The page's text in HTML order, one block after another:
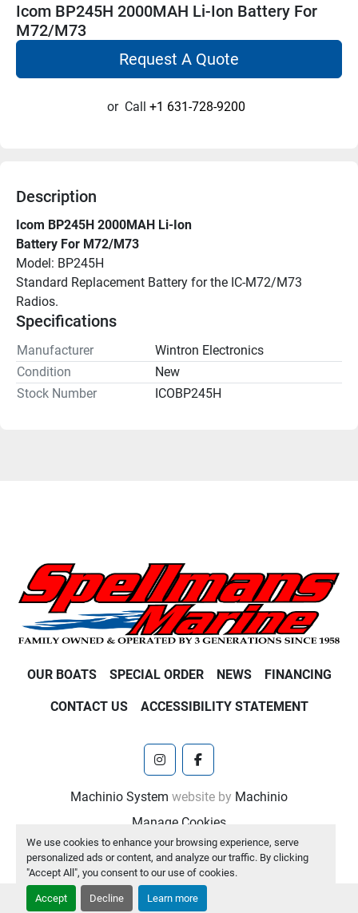
We use cookies to enhance your browsing experience, serve
personalized ads or content, and analyze our traffic. By clicking
"Accept All", you consent to our use of cookies.
Accept Decline Learn more
Icom BP245H 2000MAH Li-Ion Battery For
M72/M73
Request A Quote
or Call +1 631-728-9200
Description
Icom BP245H 2000MAH Li-Ion
Battery For M72/M73
Model: BP245H
Standard Replacement Battery for the IC-M72/M73
Radios.
Specifications
Manufacturer
Wintron Electronics
Condition
New
Stock Number
ICOBP245H
OUR BOATS SPECIAL ORDER NEWS FINANCING
CONTACT US ACCESSIBILITY STATEMENT
instagramfacebook
Machinio System website by Machinio
Manage Cookies